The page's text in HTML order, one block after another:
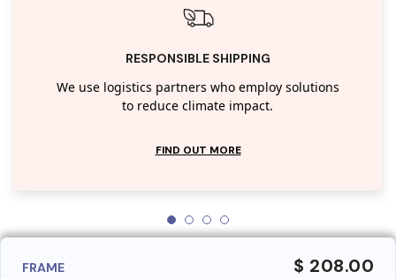
RESPONSIBLE SHIPPING
We use logistics partners who employ solutions
to reduce climate impact.
FIND OUT MORE
FRAME $ 208.00